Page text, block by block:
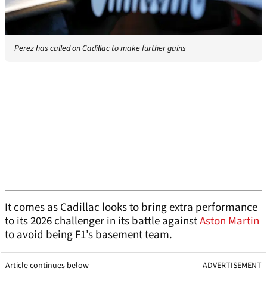
Perez has called on Cadillac to make further gains
It comes as Cadillac looks to bring extra performance
to its 2026 challenger in its battle againstAston Martin
to avoid being F1’s basement team.
Article continues below ADVERTISEMENT